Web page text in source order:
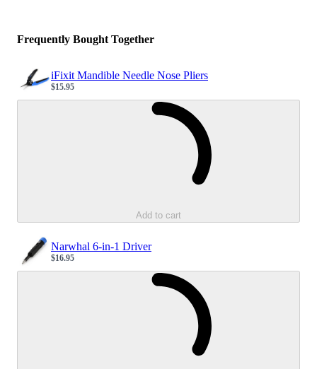
Frequently Bought Together
iFixit Mandible Needle Nose Pliers
Sale price
$15.95
Add to cart
Narwhal 6-in-1 Driver
Sale price
$16.95